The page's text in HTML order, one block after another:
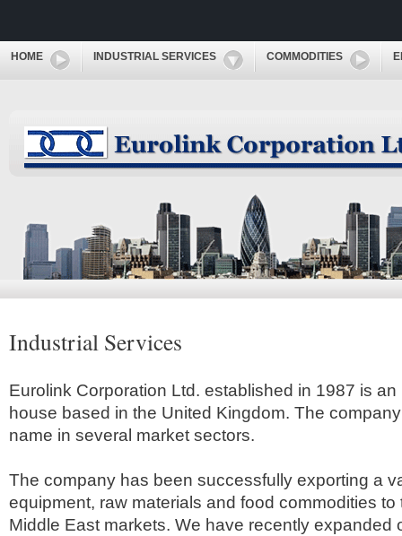
HOME INDUSTRIAL SERVICES COMMODITIES
Industrial Services
Eurolink Corporation Ltd. established in 1987 is
house based in the United Kingdom. The
name in several market sectors.
The company has been successfully exporting a
equipment, raw materials and food commodities
Middle East markets. We have recently expanded